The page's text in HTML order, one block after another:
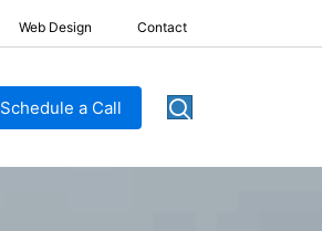
Web Design Contact
Schedule a Call